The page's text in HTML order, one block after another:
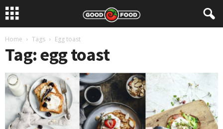
Home Tags Egg toast
Tag: egg toast